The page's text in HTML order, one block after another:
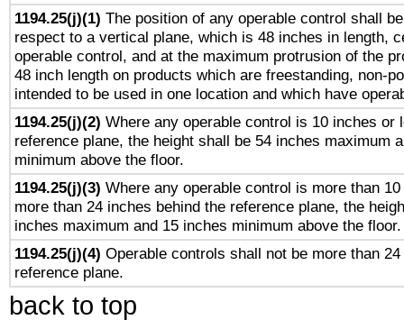
1194.25(j)(1) The position of any operable control shall
respect to a vertical plane, which is 48 inches in length,
operable control, and at the maximum protrusion of the
48 inch length on products which are freestanding, non-
intended to be used in one location and which have
1194.25(j)(2) Where any operable control is 10 inches or
reference plane, the height shall be 54 inches maximum
minimum above the floor.
1194.25(j)(3) Where any operable control is more than
more than 24 inches behind the reference plane, the
inches maximum and 15 inches minimum above the floor.
1194.25(j)(4) Operable controls shall not be more than
reference plane.
back to top